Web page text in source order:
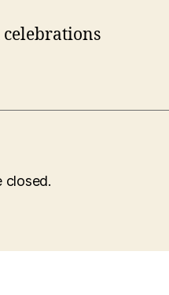
celebrations
closed.